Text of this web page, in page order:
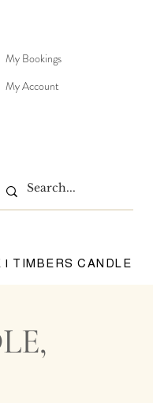
My Bookings
My Account
| TIMBERS CANDLE